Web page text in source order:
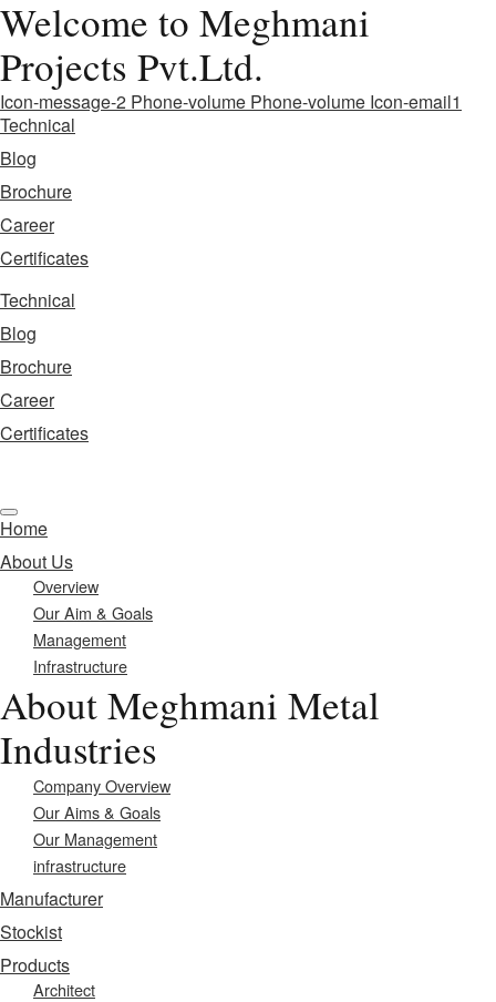
Welcome to Meghmani
Projects Pvt.Ltd.
Icon-message-2 Phone-volume Phone-volume Icon-email1
Technical
Blog
Brochure
Career
Certificates
Technical
Blog
Brochure
Career
Certificates
Home
About Us
Overview
Our Aim & Goals
Management
Infrastructure
About Meghmani Metal
Industries
Company Overview
Our Aims & Goals
Our Management
infrastructure
Manufacturer
Stockist
Products
Architect